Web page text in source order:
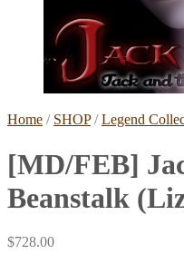
Home / SHOP / Legend
[MD/FEB]
Beanstalk
$728.00